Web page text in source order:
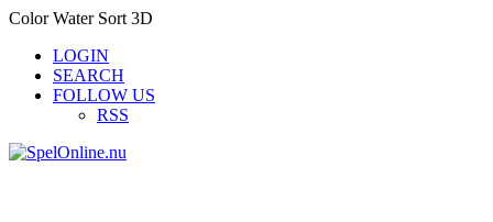
Color Water Sort 3D
LOGIN
SEARCH
FOLLOW US
RSS